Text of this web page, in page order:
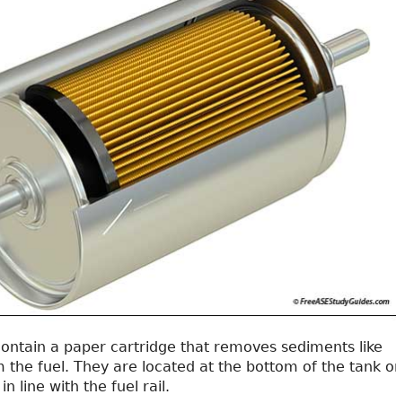
a paper cartridge that removes sediments like
the fuel. They are located at the bottom of the tank
line with the fuel rail.